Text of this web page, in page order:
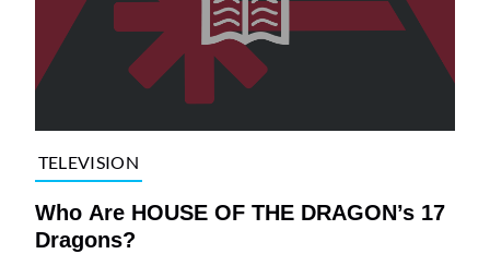
TELEVISION
Who Are HOUSE OF THE DRAGON’s 17
Dragons?